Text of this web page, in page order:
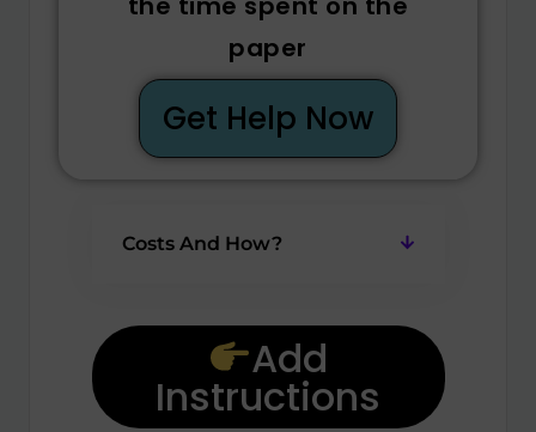
paper
Get Help Now
Costs And How?
Add
Instructions